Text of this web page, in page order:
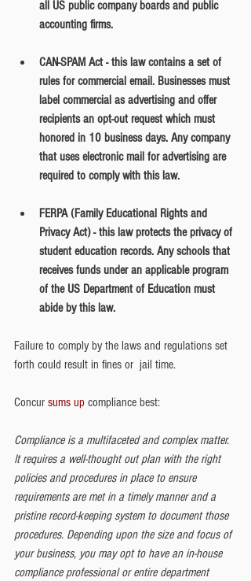
all US public company boards and public
accounting firms.
CAN-SPAM Act - this law contains a set of
rules for commercial email. Businesses must
label commercial as advertising and offer
recipients an opt-out request which must
honored in 10 business days. Any company
that uses electronic mail for advertising are
required to comply with this law.
FERPA (Family Educational Rights and
Privacy Act) - this law protects the privacy of
student education records. Any schools that
receives funds under an applicable program
of the US Department of Education must
abide by this law.
Failure to comply by the laws and regulations set
forth could result in fines or  jail time.
Concur sums up compliance best:
Compliance is a multifaceted and complex matter.
It requires a well-thought out plan with the right
policies and procedures in place to ensure
requirements are met in a timely manner and a
pristine record-keeping system to document those
procedures. Depending upon the size and focus of
your business, you may opt to have an in-house
compliance professional or entire department